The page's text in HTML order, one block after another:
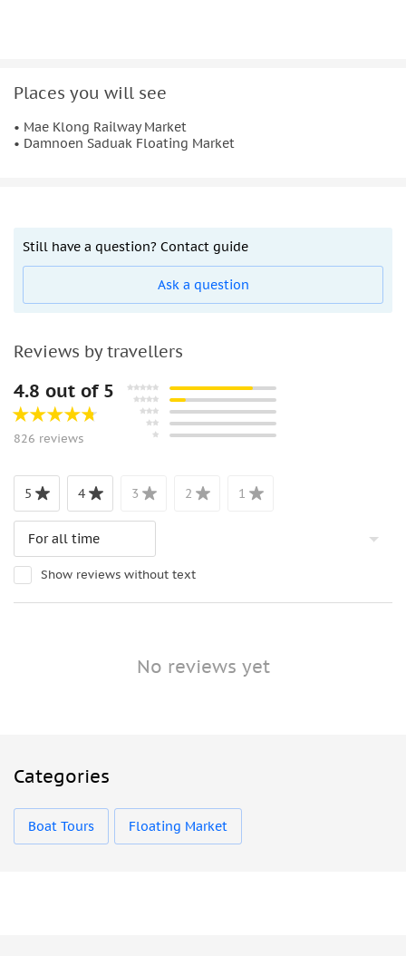
Places you will see
• Mae Klong Railway Market
• Damnoen Saduak Floating Market
Still have a question? Contact guide
Ask a question
Reviews by travellers
4.8 out of 5
826 reviews
5 4 3 2 1
Show reviews without text
No reviews yet
Categories
Boat Tours Floating Market